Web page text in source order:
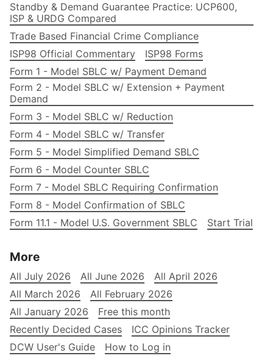
Standby & Demand Guarantee Practice: UCP600,
ISP & URDG Compared
Trade Based Financial Crime Compliance
ISP98 Official Commentary
ISP98 Forms
Form 1 - Model SBLC w/ Payment Demand
Form 2 - Model SBLC w/ Extension + Payment
Demand
Form 3 - Model SBLC w/ Reduction
Form 4 - Model SBLC w/ Transfer
Form 5 - Model Simplified Demand SBLC
Form 6 - Model Counter SBLC
Form 7 - Model SBLC Requiring Confirmation
Form 8 - Model Confirmation of SBLC
Form 11.1 - Model U.S. Government SBLC
Start Trial
More
All July 2026 All June 2026
All April 2026
All March 2026
All February 2026
All January 2026
Free this month
Recently Decided Cases
ICC Opinions Tracker
DCW User's Guide
How to Log in